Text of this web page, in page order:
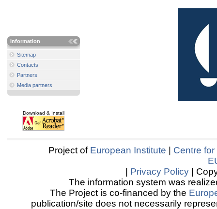
Information
Sitemap
Contacts
Partners
Media partners
Download & Install
Project of European Institute
Centre
Privacy Policy |
The information system was
The Project is co-financed by the
publication/site does not necessarily